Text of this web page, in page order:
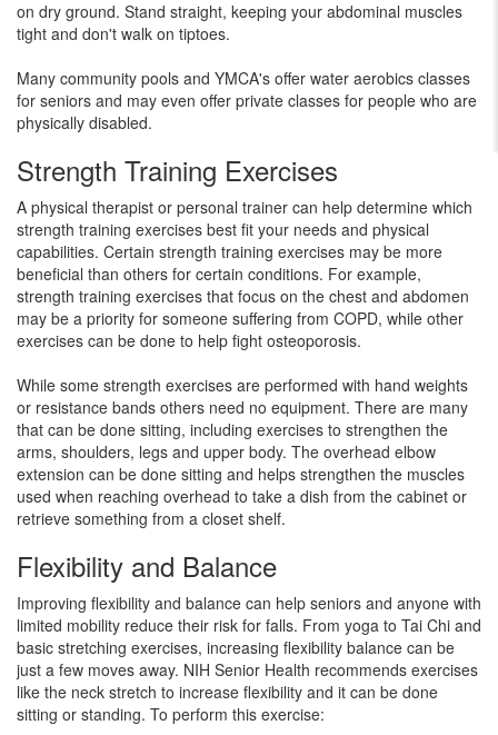
on dry ground. Stand straight, keeping your abdominal muscles
tight and don't walk on tiptoes.
Many community pools and YMCA's offer water aerobics classes
for seniors and may even offer private classes for people who are
physically disabled.
Strength Training Exercises
A physical therapist or personal trainer can help determine which
strength training exercises best fit your needs and physical
capabilities. Certain strength training exercises may be more
beneficial than others for certain conditions. For example,
strength training exercises that focus on the chest and abdomen
may be a priority for someone suffering from COPD, while other
exercises can be done to help fight osteoporosis.
While some strength exercises are performed with hand weights
or resistance bands others need no equipment. There are many
that can be done sitting, including exercises to strengthen the
arms, shoulders, legs and upper body. The overhead elbow
extension can be done sitting and helps strengthen the muscles
used when reaching overhead to take a dish from the cabinet or
retrieve something from a closet shelf.
Flexibility and Balance
Improving flexibility and balance can help seniors and anyone with
limited mobility reduce their risk for falls. From yoga to Tai Chi and
basic stretching exercises, increasing flexibility balance can be
just a few moves away. NIH Senior Health recommends exercises
like the neck stretch to increase flexibility and it can be done
sitting or standing. To perform this exercise: